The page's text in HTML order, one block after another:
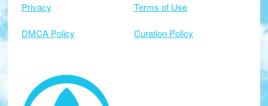
Privacy Terms of Use
DMCA Policy Curation Policy